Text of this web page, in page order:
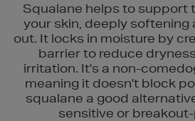
Squalane helps to support
your skin, deeply softening
out. It locks in moisture by
barrier to reduce
irritation. It's a non-
meaning it doesn't block
squalane a good
sensitive or